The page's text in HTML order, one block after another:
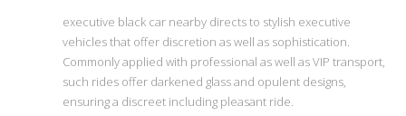
executive black car nearby directs to stylish executive
vehicles that offer discretion as well as sophistication.
Commonly applied with professional as well as VIP transport,
such rides offer darkened glass and opulent designs,
ensuring a discreet including pleasant ride.